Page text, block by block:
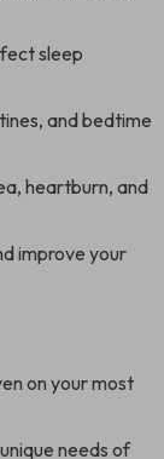
sleep
and bedtime
heartburn, and
improve your
on your most
needs of